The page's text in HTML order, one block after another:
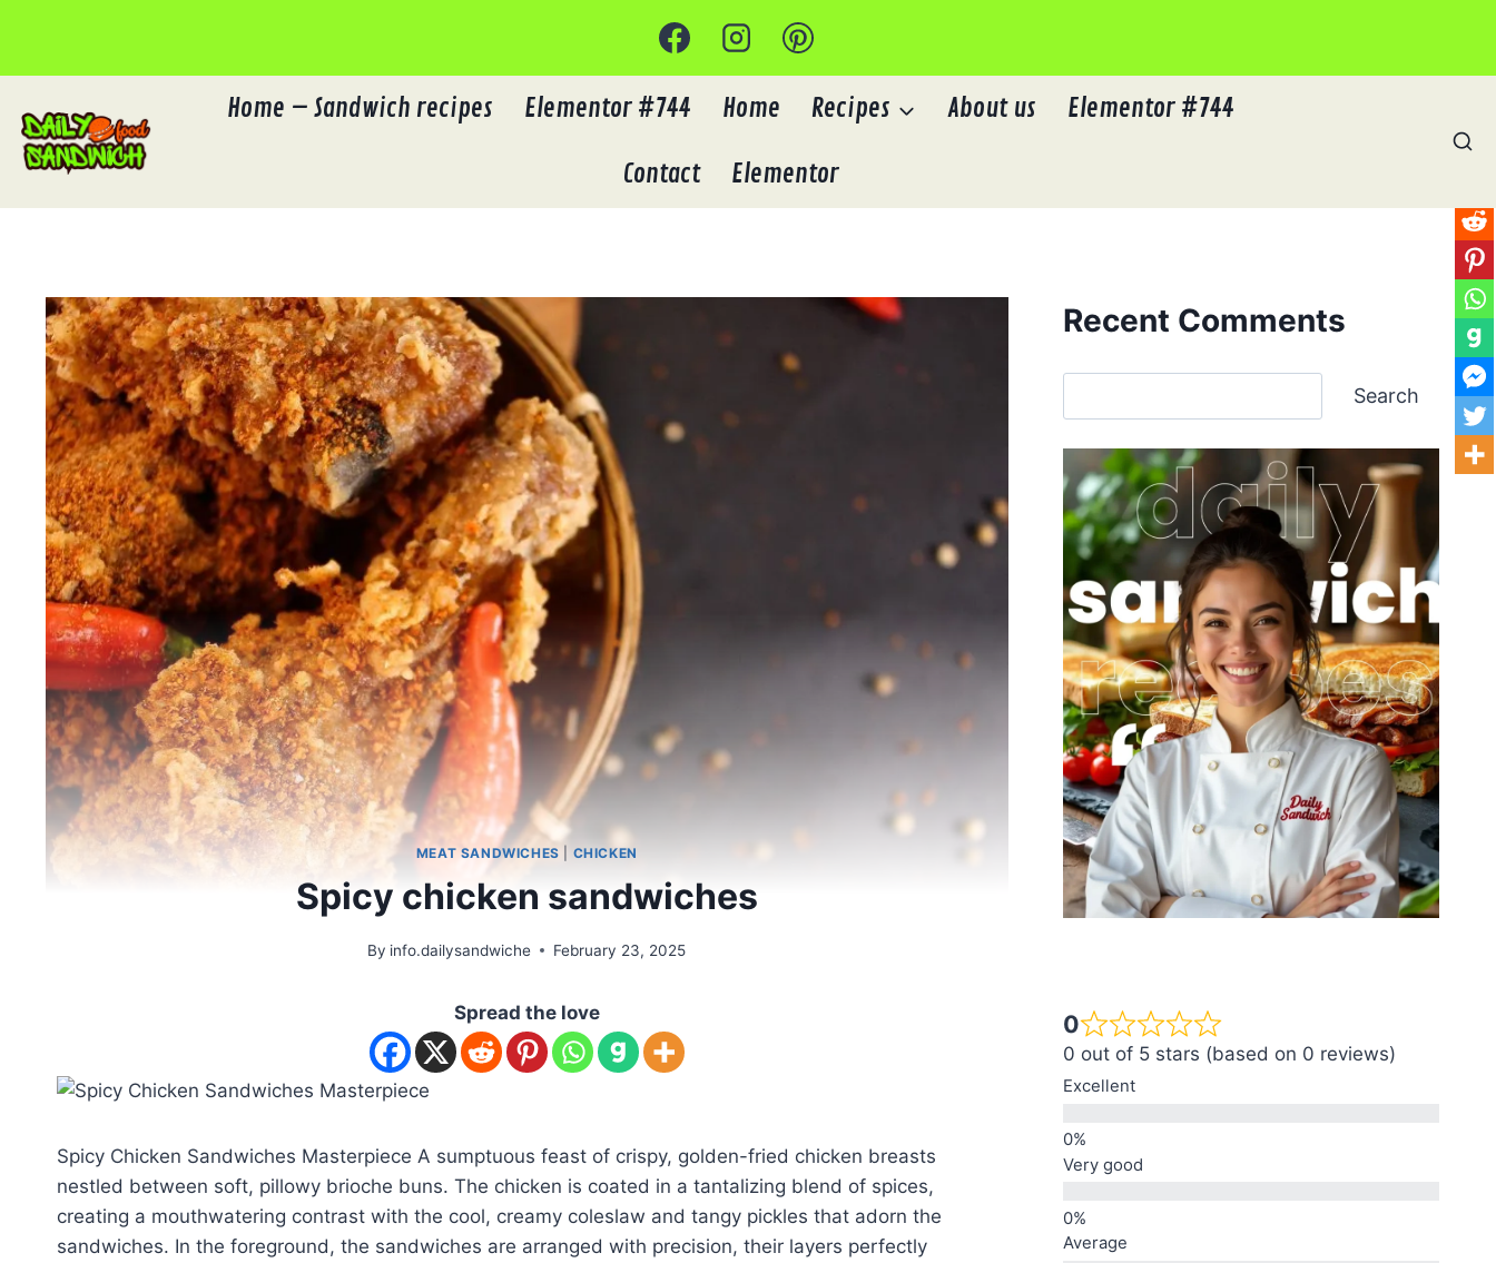
content
Home – Sandwich recipes Elementor #744 Home Recipes About us Elementor #744
Contact Elementor
MEAT SANDWICHES CHICKEN
Spicy chicken sandwiches
By info.dailysandwiche February 23, 2025
Spread the love
Spicy Chicken Sandwiches Masterpiece A sumptuous feast of crispy, golden-fried chicken breasts
nestled between soft, pillowy brioche buns. The chicken is coated in a tantalizing blend of spices,
creating a mouthwatering contrast with the cool, creamy coleslaw and tangy pickles that adorn the
sandwiches. In the foreground, the sandwiches are arranged with precision, their layers perfectly
Recent Comments
Search
0
0 out of 5 stars (based on 0 reviews)
Excellent
Very good
Average